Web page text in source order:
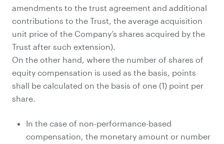
amendments to the trust agreement and additional
contributions to the Trust, the average acquisition
unit price of the Company’s shares acquired by the
Trust after such extension).
On the other hand, where the number of shares of
equity compensation is used as the basis, points
shall be calculated on the basis of one (1) point per
share.
In the case of non-performance-based
compensation, the monetary amount or number